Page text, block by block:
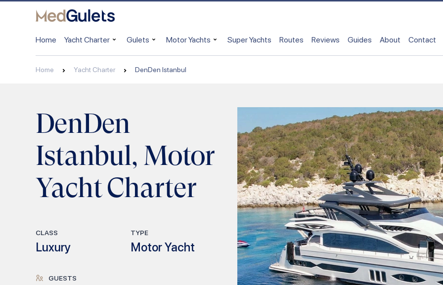
Home Yacht Charter Gulets Motor Yachts Super Yachts Routes Reviews Guides About Contact
Home Yacht Charter DenDen Istanbul
DenDen
Istanbul, Motor
Yacht Charter
CLASS
Luxury
TYPE
Motor Yacht
GUESTS